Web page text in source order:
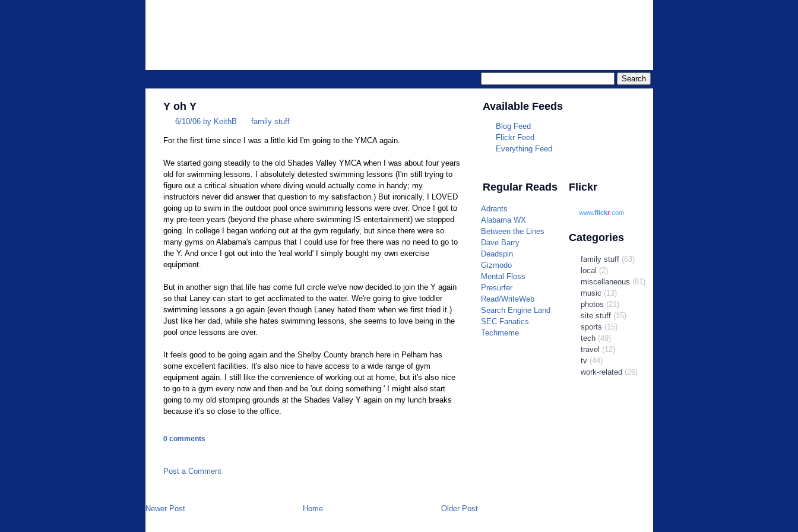
Y oh Y
6/10/06 by KeithB family stuff
For the first time since I was a little kid I'm going to the YMCA again.
We started going steadily to the old Shades Valley YMCA when I was about four years
old for swimming lessons. I absolutely detested swimming lessons (I'm still trying to
figure out a critical situation where diving would actually come in handy; my
instructors never did answer that question to my satisfaction.) But ironically, I LOVED
going up to swim in the outdoor pool once swimming lessons were over. Once I got to
my pre-teen years (beyond the phase where swimming IS entertainment) we stopped
going. In college I began working out at the gym regularly, but since there were so
many gyms on Alabama's campus that I could use for free there was no need to go to
the Y. And once I got out into the 'real world' I simply bought my own exercise
equipment.
But in another sign that life has come full circle we've now decided to join the Y again
so that Laney can start to get acclimated to the water. We're going to give toddler
swimming lessons a go again (even though Laney hated them when we first tried it.)
Just like her dad, while she hates swimming lessons, she seems to love being in the
pool once lessons are over.
It feels good to be going again and the Shelby County branch here in Pelham has
some excellent facilities. It's also nice to have access to a wide range of gym
equipment again. I still like the convenience of working out at home, but it's also nice
to go to a gym every now and then and be 'out doing something.' I might also start
going to my old stomping grounds at the Shades Valley Y again on my lunch breaks
because it's so close to the office.
0 comments
Post a Comment
Newer Post Older Post
Home
Available Feeds
Blog Feed
Flickr Feed
Everything Feed
Regular Reads
Adrants
Alabama WX
Between the Lines
Dave Barry
Deadspin
Gizmodo
Mental Floss
Presurfer
Read/WriteWeb
Search Engine Land
SEC Fanatics
Techmeme
Flickr
www.flickr.com
Categories
family stuff(63)
local (2)
miscellaneous (81)
music (13)
photos (21)
site stuff(15)
sports (15)
tech(49)
travel (12)
tv(44)
work-related (26)